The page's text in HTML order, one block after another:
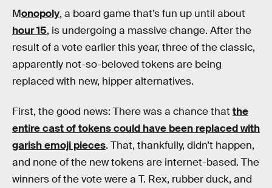
Monopoly, a board game that’s fun up until about
hour 15, is undergoing a massive change. After the
result of a vote earlier this year, three of the classic,
apparently not-so-beloved tokens are being
replaced with new, hipper alternatives.
First, the good news: There was a chance that the
entire cast of tokens could have been replaced with
garish emoji pieces. That, thankfully, didn’t happen,
and none of the new tokens are internet-based. The
winners of the vote were a T. Rex, rubber duck, and